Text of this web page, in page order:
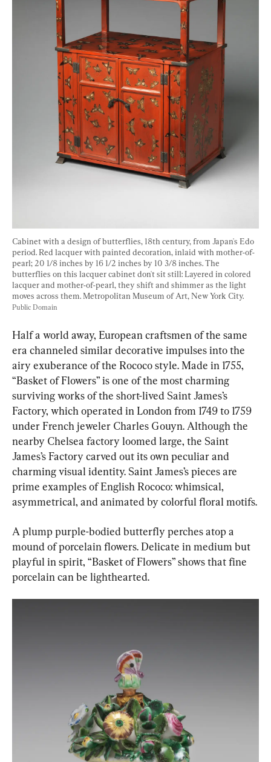
Cabinet with a design of butterflies, 18th century, from Japan's Edo
period. Red lacquer with painted decoration, inlaid with mother-of-
pearl; 20 1/8 inches by 16 1/2 inches by 10 3/8 inches. The
butterflies on this lacquer cabinet don't sit still: Layered in colored
lacquer and mother-of-pearl, they shift and shimmer as the light
moves across them. Metropolitan Museum of Art, New York City.
Public Domain
Half a world away, European craftsmen of the same
era channeled similar decorative impulses into the
airy exuberance of the Rococo style. Made in 1755,
“Basket of Flowers” is one of the most charming
surviving works of the short-lived Saint James’s
Factory, which operated in London from 1749 to 1759
under French jeweler Charles Gouyn. Although the
nearby Chelsea factory loomed large, the Saint
James’s Factory carved out its own peculiar and
charming visual identity. Saint James’s pieces are
prime examples of English Rococo: whimsical,
asymmetrical, and animated by colorful floral motifs.
A plump purple-bodied butterfly perches atop a
mound of porcelain flowers. Delicate in medium but
playful in spirit, “Basket of Flowers” shows that fine
porcelain can be lighthearted.